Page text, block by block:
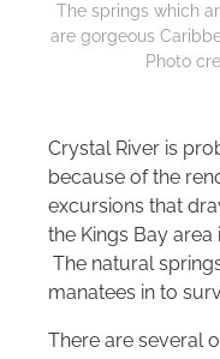
The springs which
are gorgeous
Photo
Crystal River is
because of the
excursions that
the Kings Bay
The natural
manatees in to
There are several